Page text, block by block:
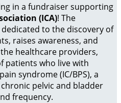
in a fundraiser supporting
(ICA)! The
to the discovery of
raises awareness, and
healthcare providers,
patients who live with
syndrome (IC/BPS), a
pelvic and bladder
frequency.